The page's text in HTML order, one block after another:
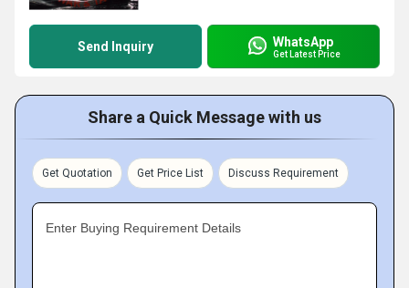
Send Inquiry WhatsApp
Get Latest Price
Share a Quick Message with us
Get Quotation Get Price List Discuss Requirement
Enter Buying Requirement Details